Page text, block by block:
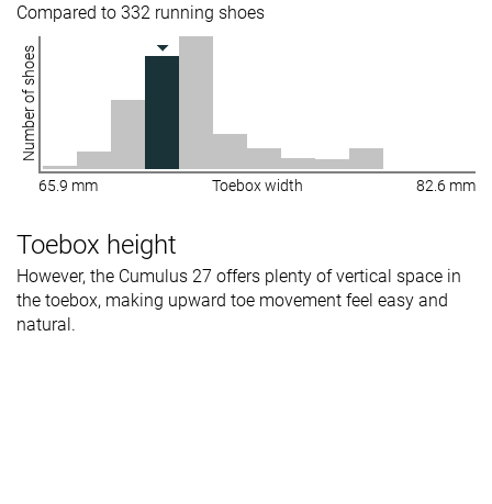
Compared to 332 running shoes
Number of shoes
65.9 mm Toebox width 82.6 mm
Toebox height
However, the Cumulus 27 offers plenty of vertical space in
the toebox, making upward toe movement feel easy and
natural.